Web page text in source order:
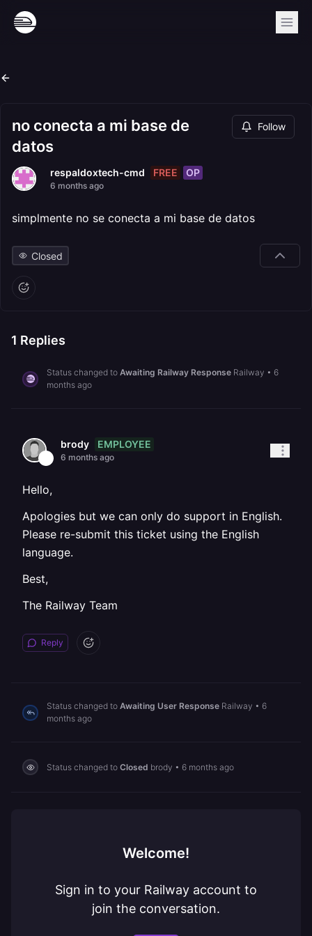
no conecta a mi base de
datos
Follow
respaldoxtech-cmd FREE OP
6 months ago
simplmente no se conecta a mi base de datos
Closed
1 Replies
Status changed to Awaiting Railway Response Railway • 6
months ago
brody EMPLOYEE
6 months ago
Hello,
Apologies but we can only do support in English.
Please re-submit this ticket using the English
language.
Best,
The Railway Team
Reply
Status changed to Awaiting User Response Railway • 6
months ago
Status changed to Closed brody • 6 months ago
Welcome!
Sign in to your Railway account to
join the conversation.